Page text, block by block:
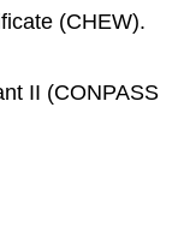
(CHEW).
II (CONPASS